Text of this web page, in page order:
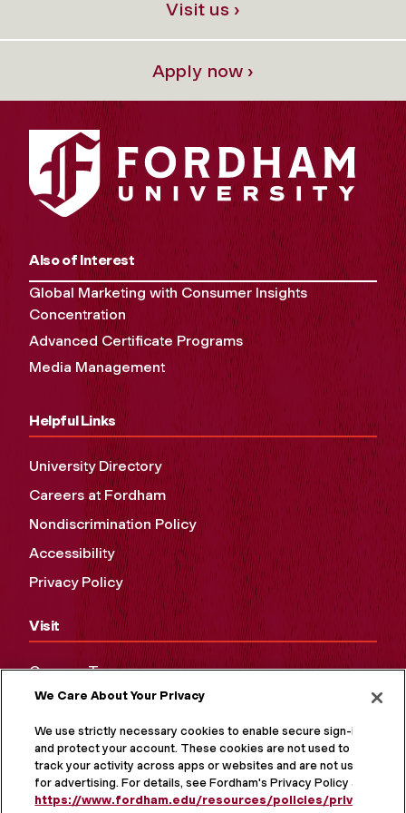
Visit us ›
Apply now ›
Also of Interest
Global Marketing with Consumer Insights
Concentration
Advanced Certificate Programs
Media Management
Helpful Links
University Directory
Careers at Fordham
Nondiscrimination Policy
Accessibility
Privacy Policy
Visit
Campus Tours
Maps and Directions
Virtual Tour
We Care About Your Privacy
We use strictly necessary cookies to enable secure sign-in
and protect your account. These cookies are not used to
track your activity across apps or websites and are not used
for advertising. For details, see Fordham's Privacy Policy at
https://www.fordham.edu/resources/policies/privacy-